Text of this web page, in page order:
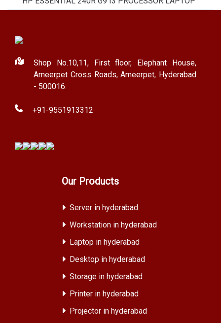
Shop No.10,11, First floor, Elephant House,
Ameerpet Cross Roads, Ameerpet, Hyderabad
- 500016.
+91-9551913312
Our Products
Server in hyderabad
Workstation in hyderabad
Laptop in hyderabad
Desktop in hyderabad
Storage in hyderabad
Printer in hyderabad
Projector in hyderabad